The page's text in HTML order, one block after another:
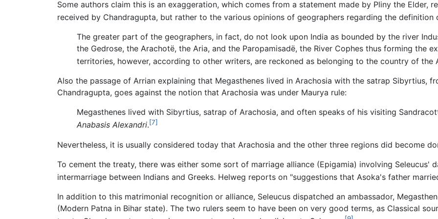
Some authors claim this is an exaggeration, which comes from a statement made by Pliny the Elder,
received by Chandragupta, but rather to the various opinions of geographers regarding the definition
The greater part of the geographers, in fact, do not look upon India as bounded by the river
the Gedrose, the Arachotë, the Aria, and the Paropamisadë, the River Cophes thus forming the
territories, however, according to other writers, are reckoned as belonging to the country of the
Also the passage of Arrian explaining that Megasthenes lived in Arachosia with the satrap Sibyrtius,
Chandragupta, goes against the notion that Arachosia was under Maurya rule:
Megasthenes lived with Sibyrtius, satrap of Arachosia, and often speaks of his visiting
Anabasis Alexandri.[7]
Nevertheless, it is usually considered today that Arachosia and the other three regions did become
To cement the treaty, there was either some sort of marriage alliance (Epigamia) involving Seleucus'
intermarriage between Indians and Greeks. Helweg reports on "suggestions that Asoka's father
In addition to this matrimonial recognition or alliance, Seleucus dispatched an ambassador,
(Modern Patna in Bihar state). The two rulers seem to have been on very good terms, as Classical